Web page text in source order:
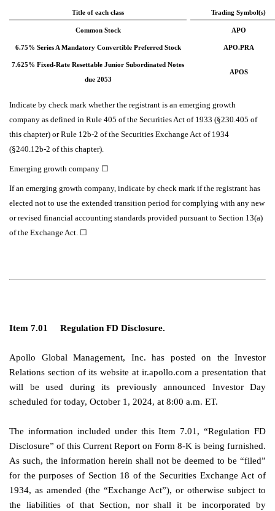
Title of each class Trading Symbol(s)
Common Stock APO
6.75% Series A Mandatory Convertible Preferred Stock APO.PRA
7.625% Fixed-Rate Resettable Junior Subordinated Notes
due 2053
APOS
Indicate by check mark whether the registrant is an emerging growth
company as defined in Rule 405 of the Securities Act of 1933 (§230.405 of
this chapter) or Rule 12b-2 of the Securities Exchange Act of 1934
(§240.12b-2 of this chapter).
Emerging growth company ☐
If an emerging growth company, indicate by check mark if the registrant has
elected not to use the extended transition period for complying with any new
or revised financial accounting standards provided pursuant to Section 13(a)
of the Exchange Act. ☐
Item 7.01 Regulation FD Disclosure.
Apollo Global Management, Inc. has posted on the Investor
Relations section of its website at ir.apollo.com a presentation that
will be used during its previously announced Investor Day
scheduled for today, October 1, 2024, at 8:00 a.m. ET.
The information included under this Item 7.01, “Regulation FD
Disclosure” of this Current Report on Form 8-K is being furnished.
As such, the information herein shall not be deemed to be “filed”
for the purposes of Section 18 of the Securities Exchange Act of
1934, as amended (the “Exchange Act”), or otherwise subject to
the liabilities of that Section, nor shall it be incorporated by